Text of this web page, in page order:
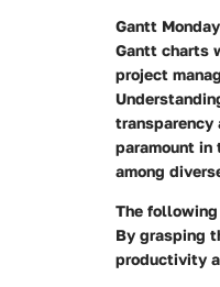
Gantt
Gantt charts
project
paramount in
among
The
By grasping
productivity